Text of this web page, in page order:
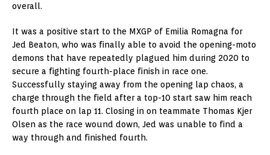
overall.
It was a positive start to the MXGP of Emilia Romagna for
Jed Beaton, who was finally able to avoid the opening-moto
demons that have repeatedly plagued him during 2020 to
secure a fighting fourth-place finish in race one.
Successfully staying away from the opening lap chaos, a
charge through the field after a top-10 start saw him reach
fourth place on lap 11. Closing in on teammate Thomas Kjer
Olsen as the race wound down, Jed was unable to find a
way through and finished fourth.